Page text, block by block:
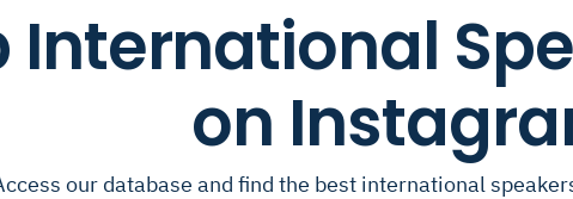
International
on
our database and find the best international